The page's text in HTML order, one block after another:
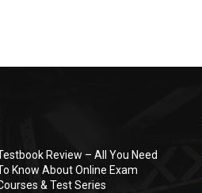
Review – All You Need
Know About Online Exam
& Test Series